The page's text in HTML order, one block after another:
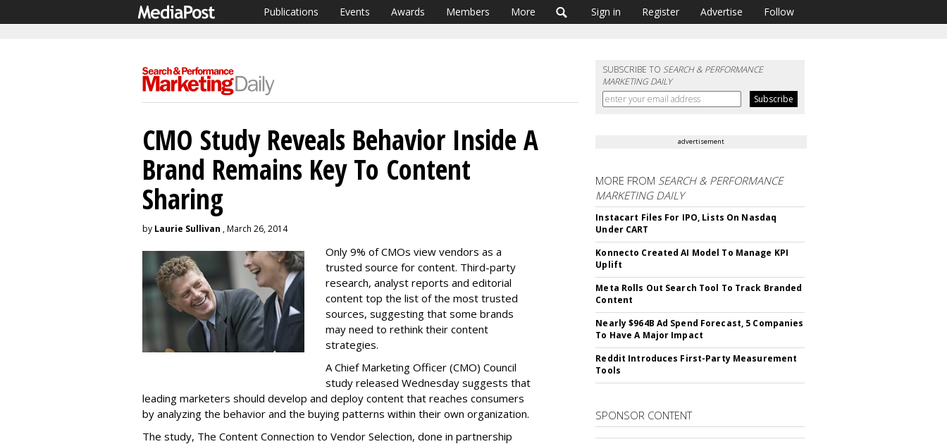
Publications Events Awards Members More Sign in Register Advertise Follow
SUBSCRIBE TOSEARCH & PERFORMANCE
MARKETING DAILY
CMO Study Reveals Behavior Inside A
Brand Remains Key To Content
Sharing
by Laurie Sullivan , March 26, 2014
Only 9% of CMOs view vendors as a
trusted source for content. Third-party
research, analyst reports and editorial
content top the list of the most trusted
sources, suggesting that some brands
may need to rethink their content
strategies.
A Chief Marketing Officer (CMO) Council
study released Wednesday suggests that
leading marketers should develop and deploy content that reaches consumers
by analyzing the behavior and the buying patterns within their own organization.
The study, The Content Connection to Vendor Selection, done in partnership
advertisement
MORE FROM SEARCH & PERFORMANCE
MARKETING DAILY
Instacart Files For IPO, Lists On Nasdaq
Under CART
Konnecto Created AI Model To Manage KPI
Uplift
Meta Rolls Out Search Tool To Track Branded
Content
Nearly $964B Ad Spend Forecast, 5 Companies
To Have A Major Impact
Reddit Introduces First-Party Measurement
Tools
SPONSOR CONTENT